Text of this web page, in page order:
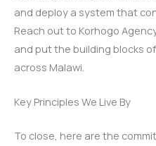
and deploy a system that
Reach out to Korhogo
and put the building blocks
across Malawi.
Key Principles We Live By
To close, here are the